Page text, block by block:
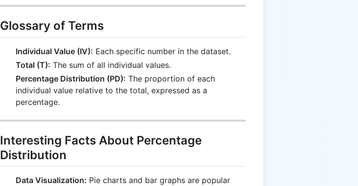
Glossary of Terms
Individual Value (IV): Each specific number in the dataset.
Total (T): The sum of all individual values.
Percentage Distribution (PD): The proportion of each
individual value relative to the total, expressed as a
percentage.
Interesting Facts About Percentage
Distribution
Data Visualization: Pie charts and bar graphs are popular